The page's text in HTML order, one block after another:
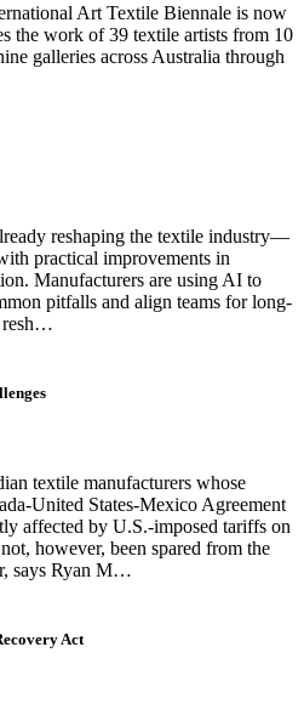
Art Textile Biennale is now
the work of 39 textile artists from 10
galleries across Australia through
reshaping the textile industry—
practical improvements in
Manufacturers are using AI to
pitfalls and align teams for long-
resh…
textile manufacturers whose
United States-Mexico Agreement
affected by U.S.-imposed tariffs on
however, been spared from the
says Ryan M…
Act